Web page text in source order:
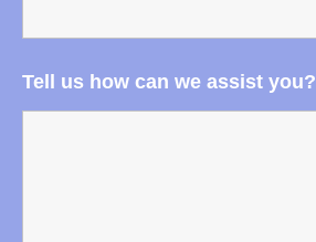
Tell us how can we assist you?